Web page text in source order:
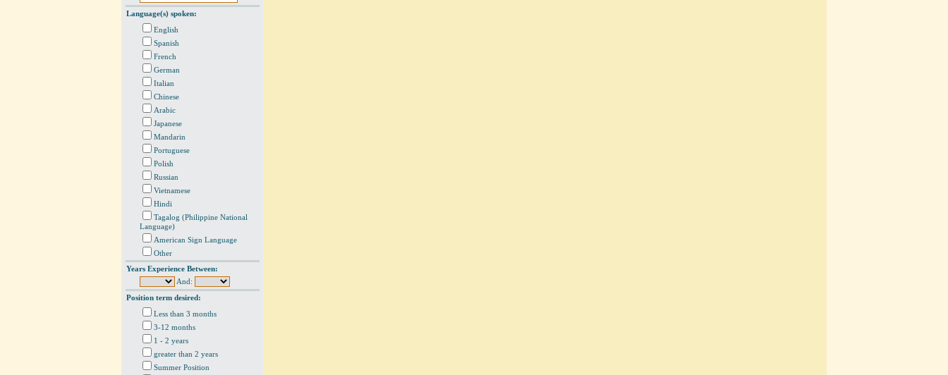
Language(s) spoken:
English
Spanish
French
German
Italian
Chinese
Arabic
Japanese
Mandarin
Portuguese
Polish
Russian
Vietnamese
Hindi
Tagalog (Philippine National
Language)
American Sign Language
Other
Years Experience Between:
And:
Position term desired:
Less than 3 months
3-12 months
1 - 2 years
greater than 2 years
Summer Position